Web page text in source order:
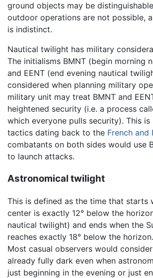
ground objects may be
outdoor operations are not possible,
is indistinct.
Nautical twilight has military
The initialisms BMNT (begin morning
and EENT (end evening nautical
considered when planning military
military unit may treat BMNT and
heightened security (i.e. a process
which everyone pulls security). This
tactics dating back to the French and
combatants on both sides would use
to launch attacks.
Astronomical twilight
This is defined as the time that starts
center is exactly 12° below the
nautical twilight) and ends when the
reaches exactly 18° below the horizon.
Most casual observers would
already fully dark even when
just beginning in the evening or just